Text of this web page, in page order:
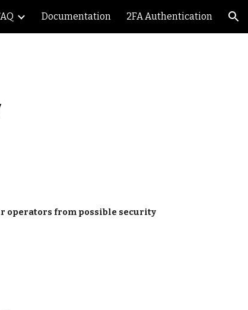
Documentation 2FA Authentication
operators from possible security